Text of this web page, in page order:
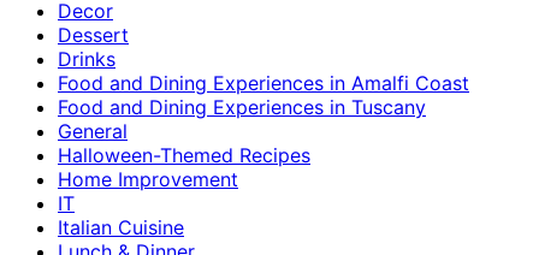
Decor
Dessert
Drinks
Food and Dining Experiences in Amalfi Coast
Food and Dining Experiences in Tuscany
General
Halloween-Themed Recipes
Home Improvement
IT
Italian Cuisine